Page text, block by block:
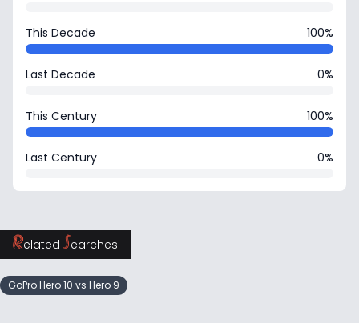
This Decade 100%
Last Decade 0%
This Century 100%
Last Century 0%
RelatedSearches
GoPro Hero 10 vs Hero 9